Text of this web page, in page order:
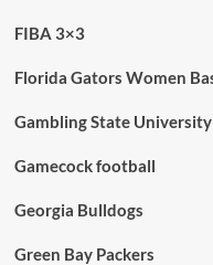
FIBA 3×3
Florida Gators Women
Gambling State University
Gamecock football
Georgia Bulldogs
Green Bay Packers